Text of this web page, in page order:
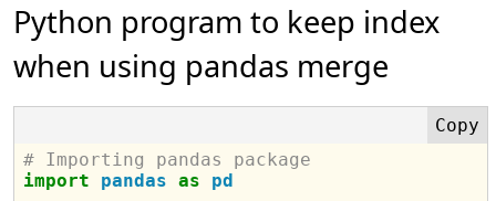
Python program to keep index
when using pandas merge
# Importing pandas package
import
pandas as
pd